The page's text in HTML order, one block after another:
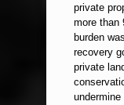
private
more than
burden
recovery
private